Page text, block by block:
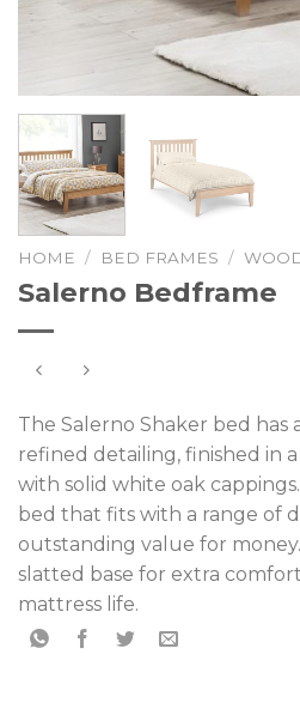
HOME / BED FRAMES /
Salerno Bedframe
The Salerno Shaker bed has
refined detailing, finished in
with solid white oak
bed that fits with a range of
outstanding value for
slatted base for extra
mattress life.